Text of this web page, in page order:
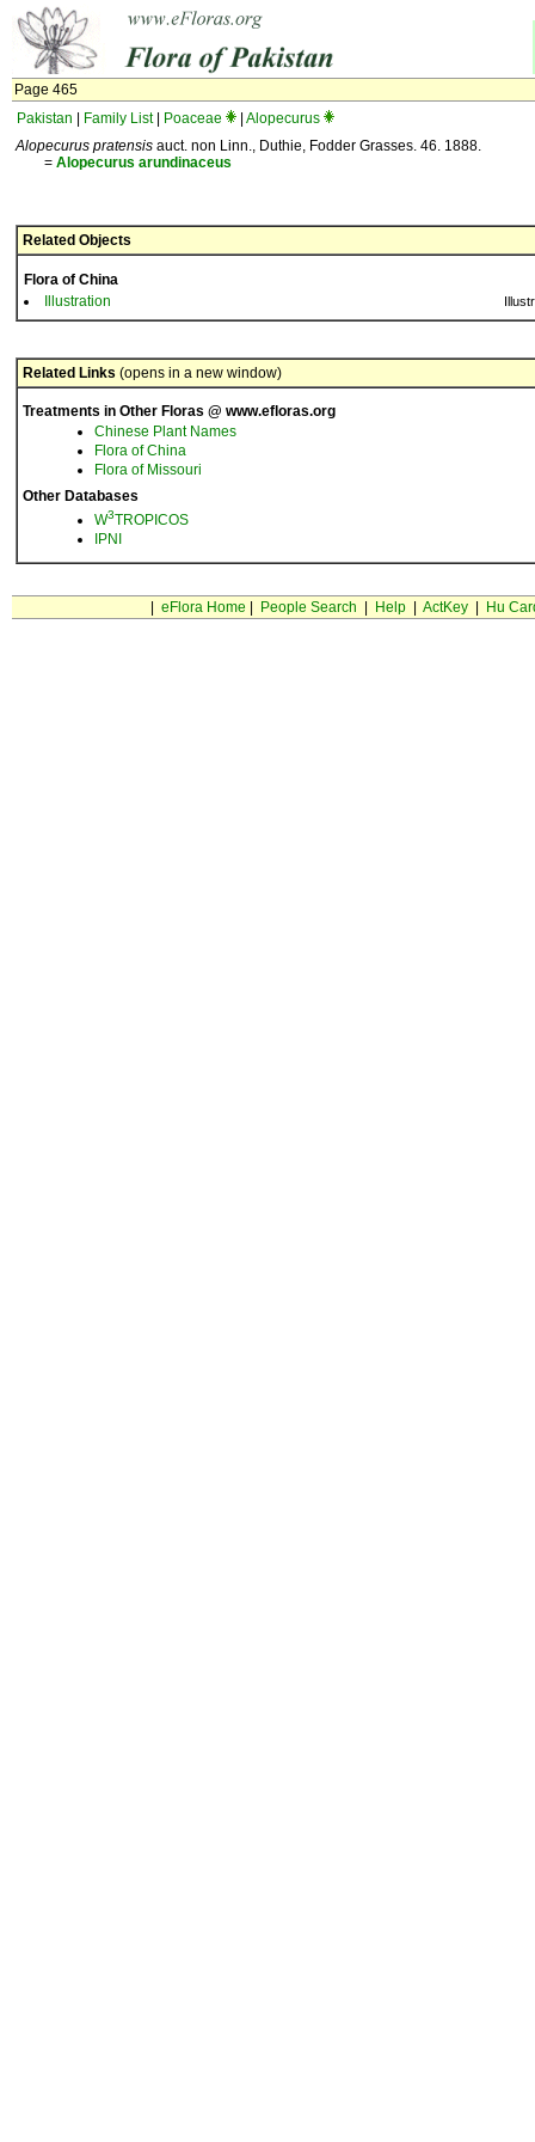
Page 465
Pakistan
Family List| Poaceae
Alopecurus
Alopecurus pratensis auct. non Linn., Duthie, Fodder Grasses. 46. 1888.
= Alopecurus arundinaceus
Related Objects
Flora of China
Illustration
Related Links (opens in a new window)
Treatments in Other Floras @ www.efloras.org
Chinese Plant Names
Flora of China
Flora of Missouri
Other Databases
W3TROPICOS
IPNI
eFlora Home People Search Help| ActKey| Hu